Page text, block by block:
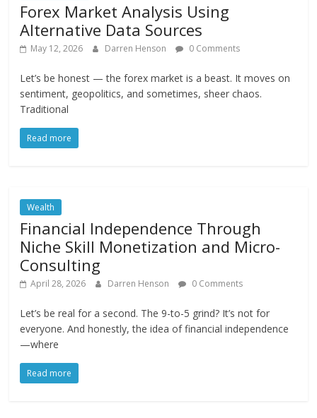
Forex Market Analysis Using
Alternative Data Sources
May 12, 2026 Darren Henson 0 Comments
Let’s be honest — the forex market is a beast. It moves on
sentiment, geopolitics, and sometimes, sheer chaos.
Traditional
Read more
Wealth
Financial Independence Through
Niche Skill Monetization and Micro-
Consulting
April 28, 2026 Darren Henson 0 Comments
Let’s be real for a second. The 9-to-5 grind? It’s not for
everyone. And honestly, the idea of financial independence
—where
Read more